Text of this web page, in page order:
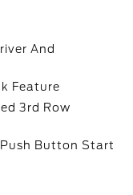
And
Feature
3rd Row
Push Button Start